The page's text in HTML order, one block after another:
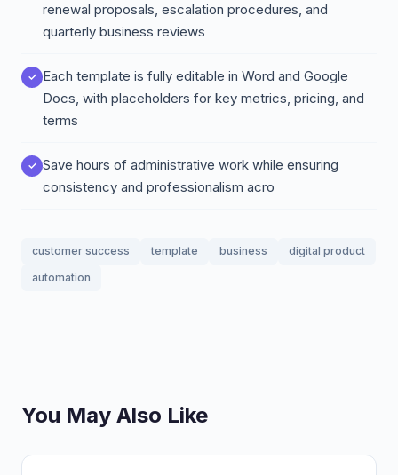
renewal proposals, escalation procedures, and
quarterly business reviews
Each template is fully editable in Word and Google
Docs, with placeholders for key metrics, pricing, and
terms
Save hours of administrative work while ensuring
consistency and professionalism acro
customer success template business
digital product
automation
You May Also Like